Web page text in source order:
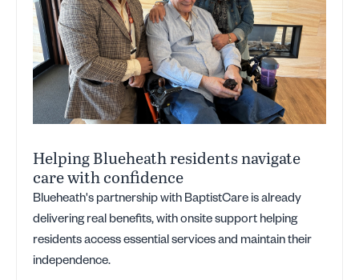
Helping Blueheath residents navigate
care with confidence
Blueheath's partnership with BaptistCare is already
delivering real benefits, with onsite support helping
residents access essential services and maintain their
independence.